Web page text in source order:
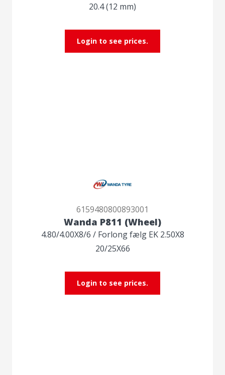
20.4 (12 mm)
Login to see prices.
6159480800893001
Wanda P811 (Wheel)
4.80/4.00X8/6 / Forlong fælg EK 2.50X8
20/25X66
Login to see prices.